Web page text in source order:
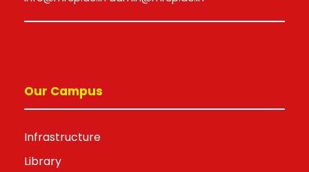
Our Campus
Infrastructure
Library